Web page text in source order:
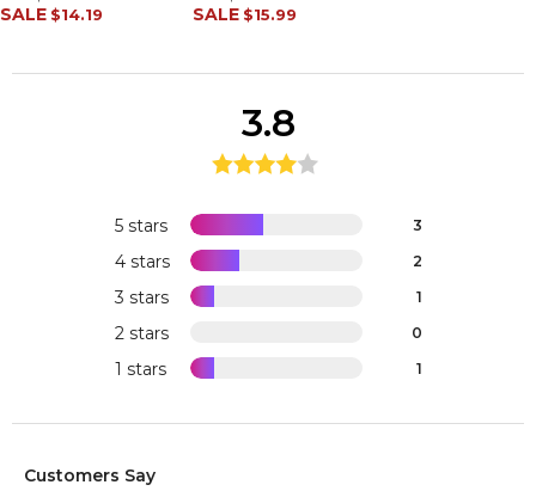
SALE $14.19 SALE $15.99
5 stars 3
4 stars 2
3 stars 1
2 stars 0
1 stars 1
3.8
Customers Say